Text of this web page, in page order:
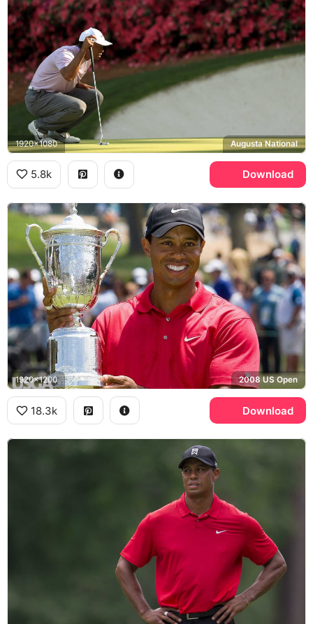
1920x1080 Augusta National
5.8k Download
1920x1200 2008 US Open
18.3k Download